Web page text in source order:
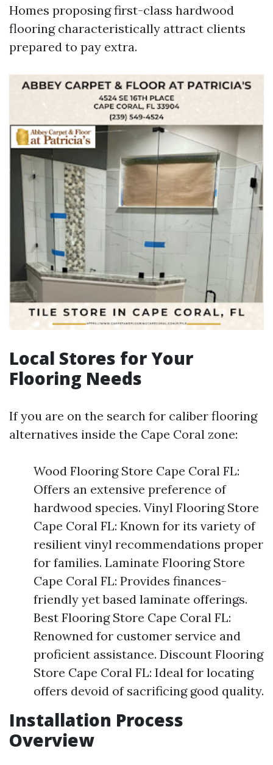
Homes proposing first-class hardwood
flooring characteristically attract clients
prepared to pay extra.
Local Stores for Your
Flooring Needs
If you are on the search for caliber flooring
alternatives inside the Cape Coral zone:
Wood Flooring Store Cape Coral FL:
Offers an extensive preference of
hardwood species. Vinyl Flooring Store
Cape Coral FL: Known for its variety of
resilient vinyl recommendations proper
for families. Laminate Flooring Store
Cape Coral FL: Provides finances-
friendly yet based laminate offerings.
Best Flooring Store Cape Coral FL:
Renowned for customer service and
proficient assistance. Discount Flooring
Store Cape Coral FL: Ideal for locating
offers devoid of sacrificing good quality.
Installation Process
Overview